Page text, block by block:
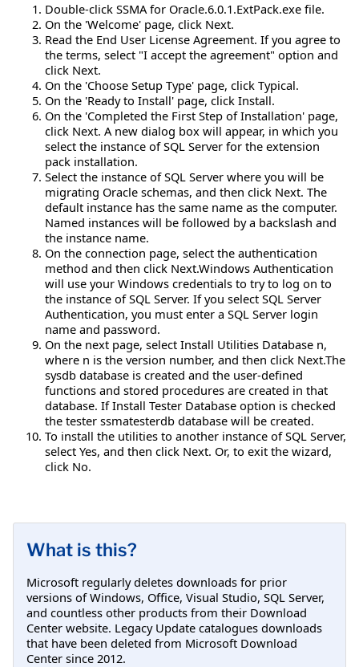
Double-click SSMA for Oracle.6.0.1.ExtPack.exe file.
On the 'Welcome' page, click Next.
Read the End User License Agreement. If you agree to
the terms, select "I accept the agreement" option and
click Next.
On the 'Choose Setup Type' page, click Typical.
On the 'Ready to Install' page, click Install.
On the 'Completed the First Step of Installation' page,
click Next. A new dialog box will appear, in which you
select the instance of SQL Server for the extension
pack installation.
Select the instance of SQL Server where you will be
migrating Oracle schemas, and then click Next. The
default instance has the same name as the computer.
Named instances will be followed by a backslash and
the instance name.
On the connection page, select the authentication
method and then click Next.Windows Authentication
will use your Windows credentials to try to log on to
the instance of SQL Server. If you select SQL Server
Authentication, you must enter a SQL Server login
name and password.
On the next page, select Install Utilities Database n,
where n is the version number, and then click Next.The
sysdb database is created and the user-defined
functions and stored procedures are created in that
database. If Install Tester Database option is checked
the tester ssmatesterdb database will be created.
To install the utilities to another instance of SQL Server,
select Yes, and then click Next. Or, to exit the wizard,
click No.
What is this?
Microsoft regularly deletes downloads for prior
versions of Windows, Office, Visual Studio, SQL Server,
and countless other products from their Download
Center website. Legacy Update catalogues downloads
that have been deleted from Microsoft Download
Center since 2012.